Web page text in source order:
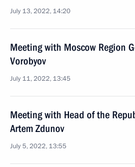
July 13, 2022, 14:20
Meeting with Moscow Region
Vorobyov
July 11, 2022, 13:45
Meeting with Head of the
Artem Zdunov
July 5, 2022, 13:55